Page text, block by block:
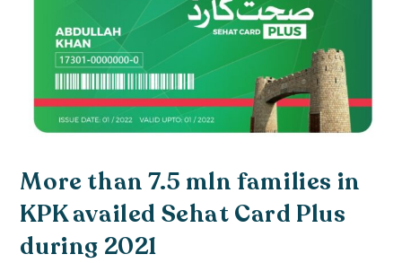
More than 7.5 mln families in
KPK availed Sehat Card Plus
during 2021